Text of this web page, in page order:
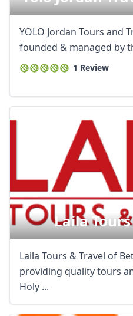
YOLO Jordan Tours and
founded & managed by
1 Review
Laila
Laila Tours & Travel of
providing quality tours
Holy ...